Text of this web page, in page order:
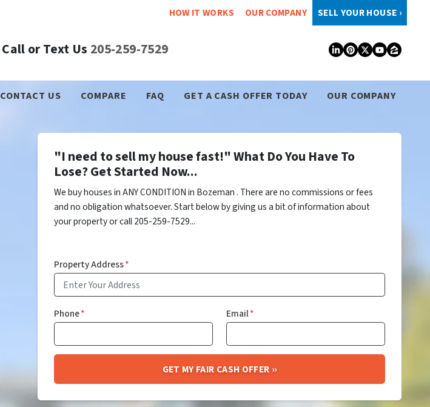
HOW IT WORKS OUR COMPANY SELL YOUR HOUSE ›
Call or Text Us 205-259-7529 LinkedIn
Pinterest
TwitterZillow
CONTACT US COMPARE FAQ GET A CASH OFFER TODAY OUR COMPANY
"I need to sell my house fast!" What Do You Have To
Lose? Get Started Now...
We buy houses in ANY CONDITION in Bozeman . There are no commissions or fees
and no obligation whatsoever. Start below by giving us a bit of information about
your property or call 205-259-7529...
Property Address*
Phone* Email*